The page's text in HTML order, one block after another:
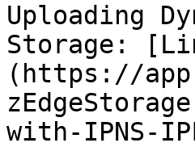
Uploading
Storage:
(https://
with-IPNS-